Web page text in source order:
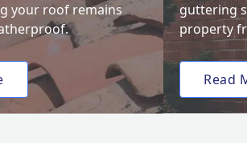
your roof remains
guttering
property
Read